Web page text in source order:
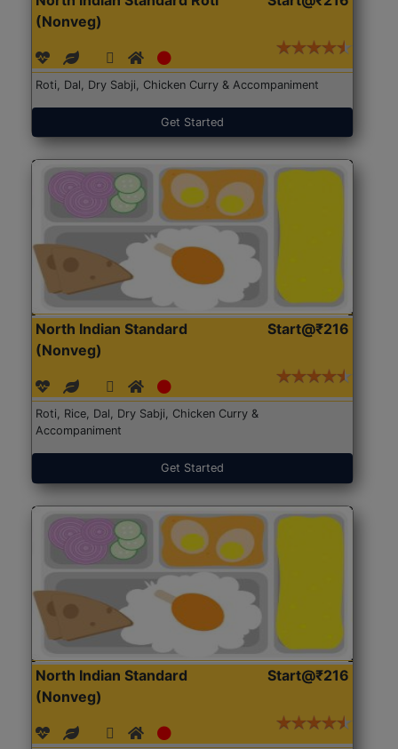
(Nonveg)
Roti, Dal, Dry Sabji, Chicken Curry & Accompaniment
Get Started
North Indian Standard
(Nonveg)
Start@₹216
Roti, Rice, Dal, Dry Sabji, Chicken Curry &
Accompaniment
Get Started
North Indian Standard
(Nonveg)
Start@₹216